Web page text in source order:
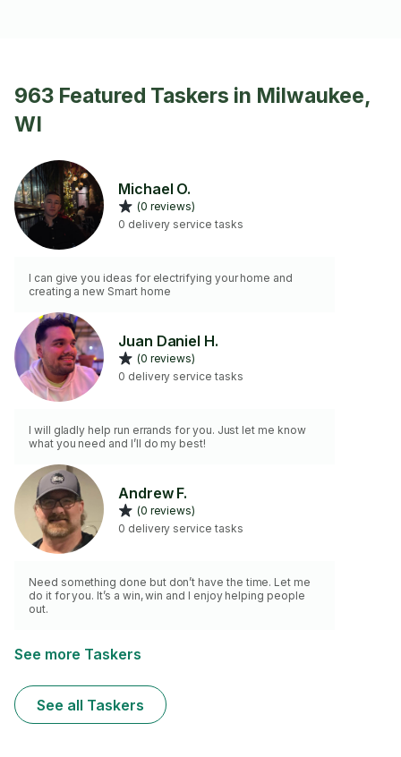
963 Featured Taskers in Milwaukee,
WI
Michael O.
(0 reviews)
0 delivery service tasks
I can give you ideas for electrifying your home and
creating a new Smart home
Juan Daniel H.
(0 reviews)
0 delivery service tasks
I will gladly help run errands for you. Just let me know
what you need and I’ll do my best!
Andrew F.
(0 reviews)
0 delivery service tasks
Need something done but don’t have the time. Let me
do it for you. It’s a win, win and I enjoy helping people
out.
See more Taskers
See all Taskers